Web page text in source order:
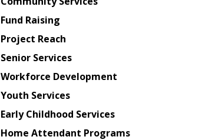
American
Planning
Council
Fund Raising
Project Reach
Senior Services
Workforce Development
Youth Services
Early Childhood Services
Home Attendant Programs